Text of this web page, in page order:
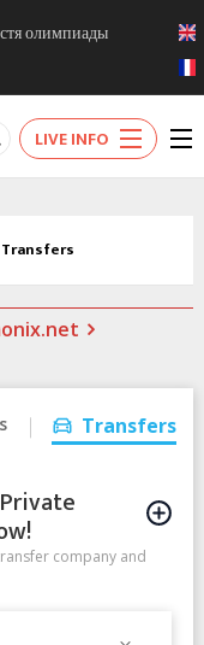
олимпиады
2013
Шамони. Мы
LIVE INFO
Transfers
company and